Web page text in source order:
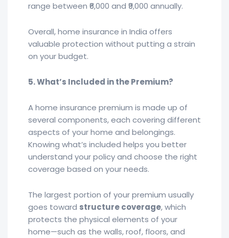
range between ₹6,000 and ₹9,000 annually.
Overall, home insurance in India offers
valuable protection without putting a strain
on your budget.
5. What’s Included in the Premium?
A home insurance premium is made up of
several components, each covering different
aspects of your home and belongings.
Knowing what’s included helps you better
understand your policy and choose the right
coverage based on your needs.
The largest portion of your premium usually
goes toward structure coverage, which
protects the physical elements of your
home—such as the walls, roof, floors, and